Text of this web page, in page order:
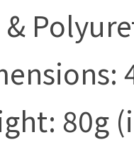
80g